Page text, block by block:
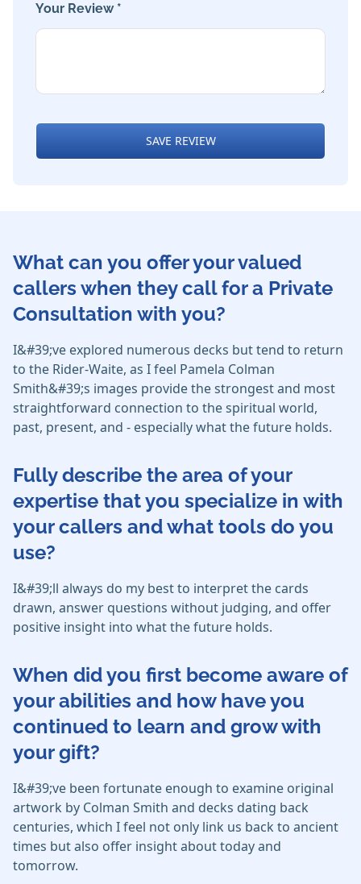
Your Review *
SAVE REVIEW
What can you offer your valued
callers when they call for a Private
Consultation with you?
I&#39;ve explored numerous decks but tend to return
to the Rider-Waite, as I feel Pamela Colman
Smith&#39;s images provide the strongest and most
straightforward connection to the spiritual world,
past, present, and - especially what the future holds.
Fully describe the area of your
expertise that you specialize in with
your callers and what tools do you
use?
I&#39;ll always do my best to interpret the cards
drawn, answer questions without judging, and offer
positive insight into what the future holds.
When did you first become aware of
your abilities and how have you
continued to learn and grow with
your gift?
I&#39;ve been fortunate enough to examine original
artwork by Colman Smith and decks dating back
centuries, which I feel not only link us back to ancient
times but also offer insight about today and
tomorrow.